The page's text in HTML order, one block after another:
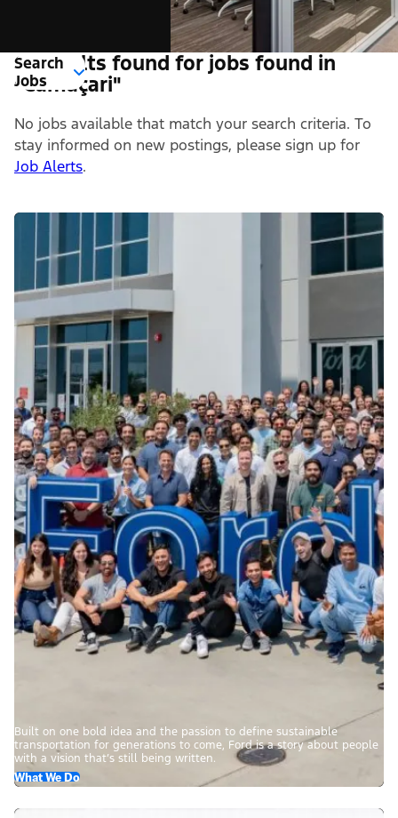
Search
Jobs
0 Results found for jobs found in
"Camaçari"
No jobs available that match your search criteria. To
stay informed on new postings, please sign up for
Job Alerts.
Built on one bold idea and the passion to define sustainable
transportation for generations to come, Ford is a story about people
with a vision that’s still being written.
What We Do